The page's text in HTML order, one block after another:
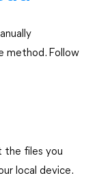
method. Follow
the files you
local device.